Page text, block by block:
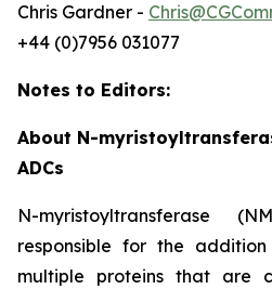
Chris Gardner -
+44 (0)7956 031077
Notes to Editors:
About N-
ADCs
N-myristoyltransferase
responsible for the
multiple proteins that are